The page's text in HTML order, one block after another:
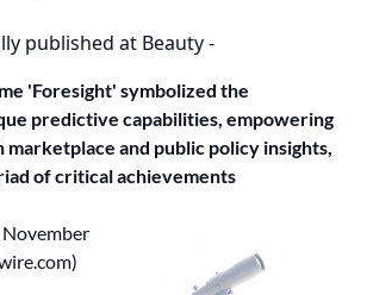
published at Beauty -
'Foresight' symbolized the
predictive capabilities, empowering
marketplace and public policy insights,
of critical achievements
)